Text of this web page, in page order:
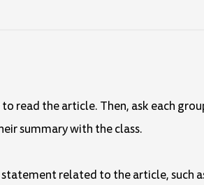
read the article. Then, ask each
summary with the class.
related to the article, such